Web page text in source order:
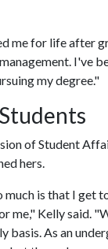
me for life after
I've
my degree."
of Student
hers.
much is that I get
me," Kelly said.
basis. As an